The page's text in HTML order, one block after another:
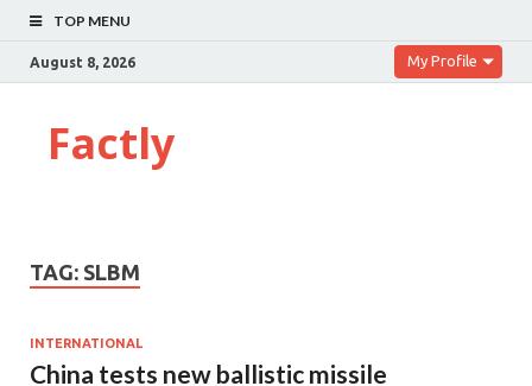
TOP MENU
August 8, 2026 My Profile
Factly
TAG: SLBM
INTERNATIONAL
China tests new ballistic missile